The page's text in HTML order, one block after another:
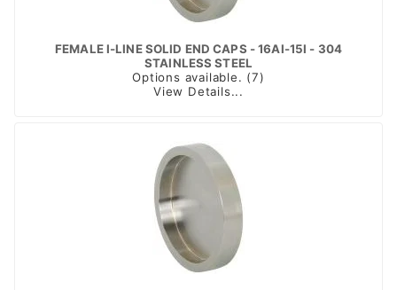
FEMALE I-LINE SOLID END CAPS - 16AI-15I - 304
STAINLESS STEEL
Options available. (7)
View Details...